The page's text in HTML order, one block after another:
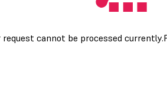
request cannot be processed